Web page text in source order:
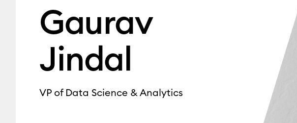
Gaurav
Jindal
VP of Data Science & Analytics